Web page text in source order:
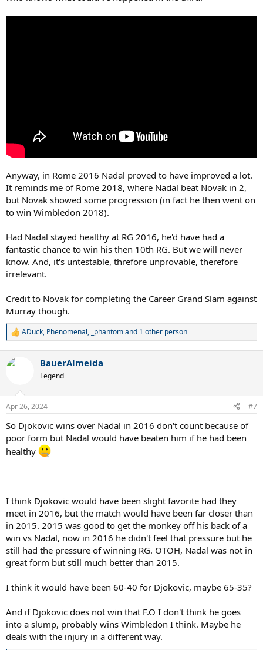
Anyway, in Rome 2016 Nadal proved to have improved a lot.
It reminds me of Rome 2018, where Nadal beat Novak in 2,
but Novak showed some progression (in fact he then went on
to win Wimbledon 2018).
Had Nadal stayed healthy at RG 2016, he'd have had a
fantastic chance to win his then 10th RG. But we will never
know. And, it's untestable, threfore unprovable, therefore
irrelevant.
Credit to Novak for completing the Career Grand Slam against
Murray though.
R
c
s
ADuck, Phenomenal, _phantomand 1 other person
BauerAlmeida
Legend
Apr 26, 2024 #7
So Djokovic wins over Nadal in 2016 don't count because of
poor form but Nadal would have beaten him if he had been
healthy
I think Djokovic would have been slight favorite had they
meet in 2016, but the match would have been far closer than
in 2015. 2015 was good to get the monkey off his back of a
win vs Nadal, now in 2016 he didn't feel that pressure but he
still had the pressure of winning RG. OTOH, Nadal was not in
great form but still much better than 2015.
I think it would have been 60-40 for Djokovic, maybe 65-35?
And if Djokovic does not win that F.O I don't think he goes
into a slump, probably wins Wimbledon I think. Maybe he
deals with the injury in a different way.